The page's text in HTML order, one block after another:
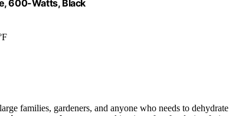
600-Watts, Black
families, gardeners, and anyone who needs to dehydrate